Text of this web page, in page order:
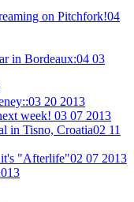
on Pitchfork!04
in Bordeaux:04 03
03 20 2013
week! 03 07 2013
in Tisno, Croatia02 11
"Afterlife"02 07 2013